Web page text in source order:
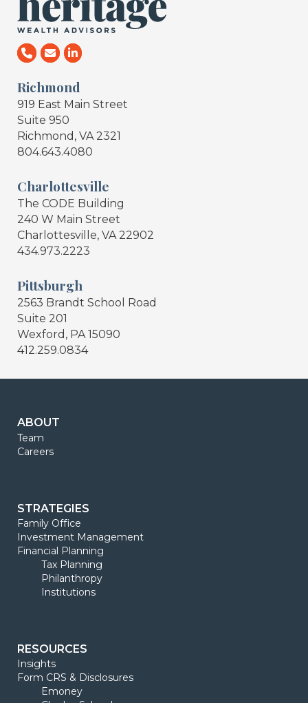
Richmond
919 East Main Street
Suite 950
Richmond, VA 2321
804.643.4080
Charlottesville
The CODE Building
240 W Main Street
Charlottesville, VA 22902
434.973.2223
Pittsburgh
2563 Brandt School Road
Suite 201
Wexford, PA 15090
412.259.0834
ABOUT
Team
Careers
STRATEGIES
Family Office
Investment Management
Financial Planning
Tax Planning
Philanthropy
Institutions
RESOURCES
Insights
Form CRS & Disclosures
Emoney